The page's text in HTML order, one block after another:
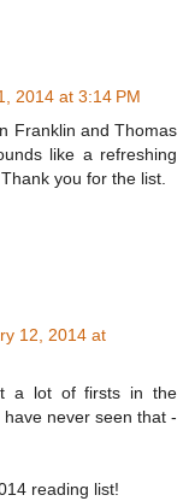
2014 at 3:14 PM
Franklin and Thomas
like a refreshing
you for the list.
12, 2014 at
a lot of firsts in the
never seen that -
reading list!